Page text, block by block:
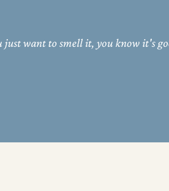
want to smell it, you know it's